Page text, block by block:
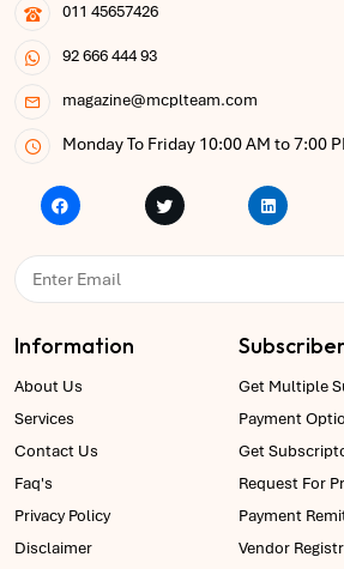
011 45657426
92 666 444 93
magazine@mcplteam.com
Monday To Friday 10:00 AM to 7:00
Information
About Us
Services
Contact Us
Faq's
Privacy Policy
Disclaimer
Get Multiple
Payment
Get
Request For
Payment
Vendor